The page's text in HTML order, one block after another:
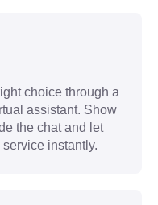
choice through a
assistant. Show
the chat and let
instantly.